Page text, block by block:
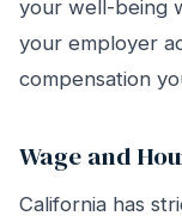
your well-being
your employer
compensation
Wage and
California has